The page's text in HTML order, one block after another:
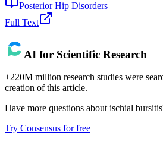
Posterior Hip Disorders
Full Text
AI for Scientific Research
+220M million research studies were
creation of this article.
Have more questions about ischial bursitis
Try Consensus for free